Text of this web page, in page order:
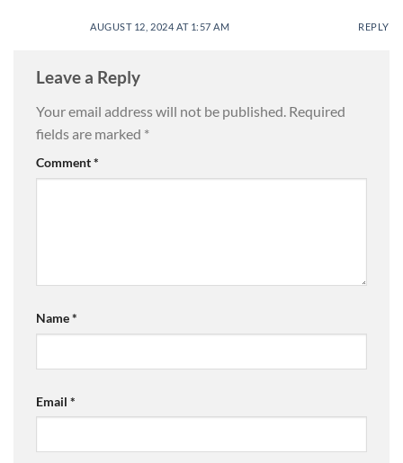
AUGUST 12, 2024 AT 1:57 AM REPLY
Leave a Reply
Your email address will not be published. Required
fields are marked *
Comment*
Name*
Email *